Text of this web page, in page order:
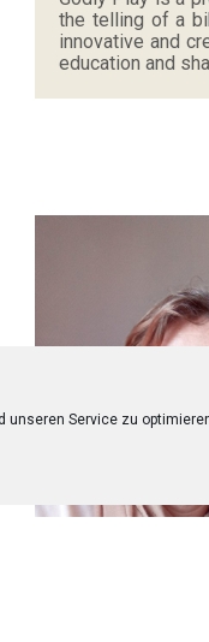
unseren Service zu
the telling of a
innovative and
education and